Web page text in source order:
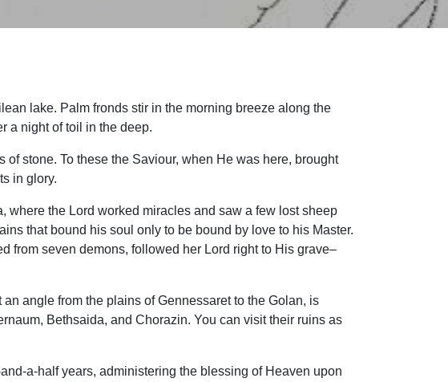
lake. Palm fronds stir in the morning breeze along the
a night of toil in the deep.
stone. To these the Saviour, when He was here, brought
in glory.
where the Lord worked miracles and saw a few lost sheep
that bound his soul only to be bound by love to his Master.
from seven demons, followed her Lord right to His grave–
angle from the plains of Gennessaret to the Golan, is
Bethsaida, and Chorazin. You can visit their ruins as
a-half years, administering the blessing of Heaven upon